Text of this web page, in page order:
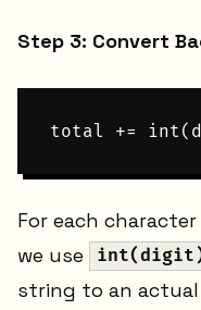
Step 3: Convert
For each
we use
string to an